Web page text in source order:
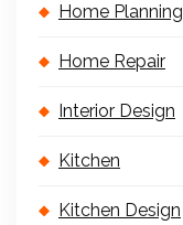
Home Planning
Home Repair
Interior Design
Kitchen
Kitchen Design